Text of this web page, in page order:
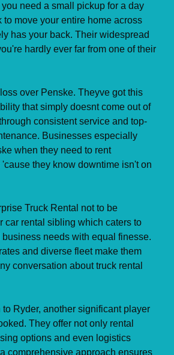
need a small pickup for a day
to move your entire home across
has your back. Their widespread
hardly ever far from one of their
over Penske. Theyve got this
that simply doesnt come out of
consistent service and top-
Businesses especially
when they need to rent
they know downtime isn't on
Truck Rental not to be
car rental sibling which caters to
needs with equal finesse.
and diverse fleet make them
conversation about truck rental
Ryder, another significant player
They offer not only rental
options and even logistics
comprehensive approach ensures